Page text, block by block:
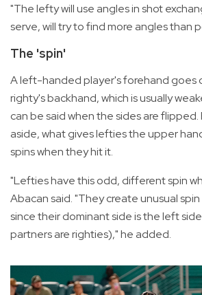
"The lefty will use angles in shot
serve, will try to find more angles than
The 'spin'
A left-handed player's forehand goes
righty's backhand, which is usually
can be said when the sides are
aside, what gives lefties the upper
spins when they hit it.
"Lefties have this odd, different spin
Abacan said. "They create unusual
since their dominant side is the left
partners are righties)," he added.